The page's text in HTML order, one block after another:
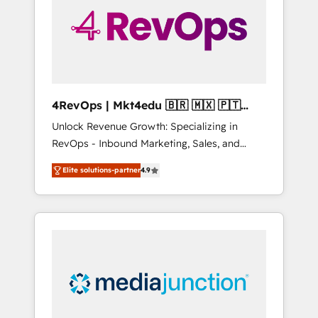
solutions. ✔️Bespoke apps & on-demand
bundle services. Connect with us today!
4RevOps | Mkt4edu 🇧🇷 🇲🇽 🇵🇹
🇦🇪 🇺🇸
Unlock Revenue Growth: Specializing in
RevOps - Inbound Marketing, Sales, and
Customer Success We specialize in driving
revenue growth for companies across
industries through tailored marketing, sales,
and customer success strategies, utilizing
insights. Operating in five countries—Brazil,
UAE (Abu Dhabi/Dubai/Sharjah), Mexico,
Elite solutions-partner4.9